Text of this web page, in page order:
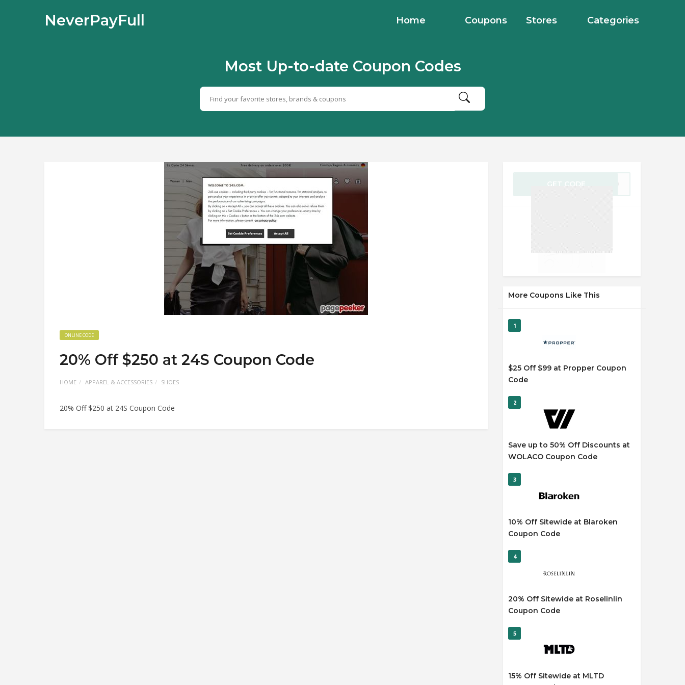
NeverPayFull Home Coupons Stores Categories
Most Up-to-date Coupon Codes
ONLINE CODE
20% Off $250 at 24S Coupon Code
HOME APPAREL & ACCESSORIES SHOES
20% Off $250 at 24S Coupon Code
GET CODE
More Coupons Like This
1
$25 Off $99 at Propper Coupon
Code
2
Save up to 50% Off Discounts at
WOLACO Coupon Code
3
10% Off Sitewide at Blaroken
Coupon Code
4
20% Off Sitewide at Roselinlin
Coupon Code
5
15% Off Sitewide at MLTD